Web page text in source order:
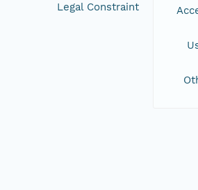
Legal Constraint